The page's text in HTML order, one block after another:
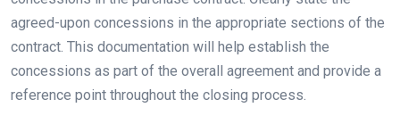
agreed-upon concessions in the appropriate sections of the
contract. This documentation will help establish the
concessions as part of the overall agreement and provide a
reference point throughout the closing process.